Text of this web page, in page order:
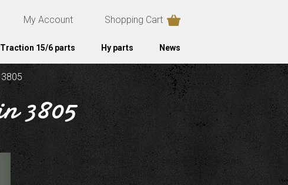
My Account Shopping Cart
Traction 15/6 parts Hy parts News
3805